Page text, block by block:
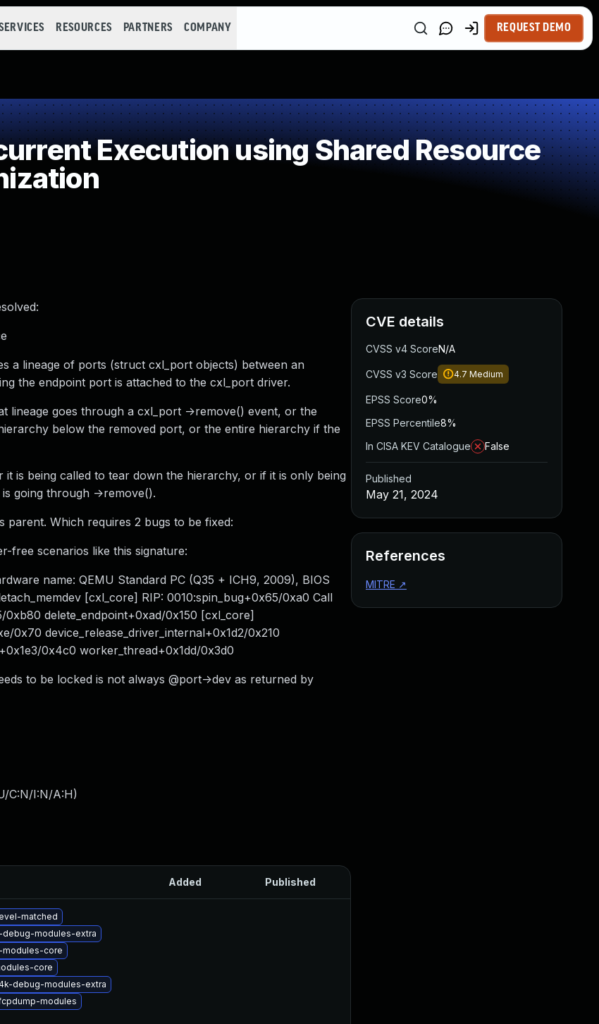
RESOURCES PARTNERS COMPANY REQUEST DEMO
Execution using Shared Resource
a lineage of ports (struct cxl_port objects) between an
the endpoint port is attached to the cxl_port driver.
lineage goes through a cxl_port ->remove() event, or the
below the removed port, or the entire hierarchy if the
is being called to tear down the hierarchy, or if it is only being
going through ->remove().
Which requires 2 bugs to be fixed:
free scenarios like this signature:
name: QEMU Standard PC (Q35 + ICH9, 2009), BIOS
[cxl_core] RIP: 0010:spin_bug+0x65/0xa0 Call
delete_endpoint+0xad/0x150 [cxl_core]
0x70 device_release_driver_internal+0x1d2/0x210
0x4c0 worker_thread+0x1dd/0x3d0
to be locked is not always @port->dev as returned by
C:N/I:N/A:H)
Added Published
matched
modules-extra
modules-core
core
debug-modules-extra
modules
CVE details
CVSS v4 ScoreN/A
CVSS v3 Score 4.7 Medium
EPSS Score0%
EPSS Percentile8%
In CISA KEV Catalogue
False
Published
May 21, 2024
References
MITRE ↗